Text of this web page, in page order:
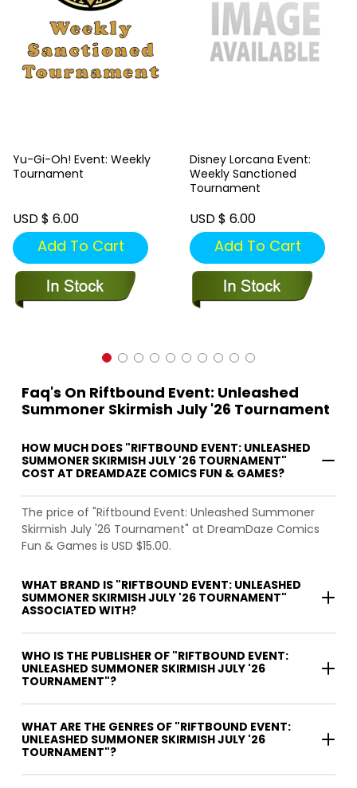
Yu-Gi-Oh! Event: Weekly
Tournament
USD $ 6.00
Add To Cart
Disney Lorcana Event:
Weekly Sanctioned
Tournament
USD $ 6.00
Add To Cart
Faq's On Riftbound Event: Unleashed
Summoner Skirmish July '26 Tournament
HOW MUCH DOES "RIFTBOUND EVENT: UNLEASHED
SUMMONER SKIRMISH JULY '26 TOURNAMENT"
COST AT DREAMDAZE COMICS FUN & GAMES?
The price of "Riftbound Event: Unleashed Summoner
Skirmish July '26 Tournament" at DreamDaze Comics
Fun & Games is USD $15.00.
WHAT BRAND IS "RIFTBOUND EVENT: UNLEASHED
SUMMONER SKIRMISH JULY '26 TOURNAMENT"
ASSOCIATED WITH?
WHO IS THE PUBLISHER OF "RIFTBOUND EVENT:
UNLEASHED SUMMONER SKIRMISH JULY '26
TOURNAMENT"?
WHAT ARE THE GENRES OF "RIFTBOUND EVENT:
UNLEASHED SUMMONER SKIRMISH JULY '26
TOURNAMENT"?